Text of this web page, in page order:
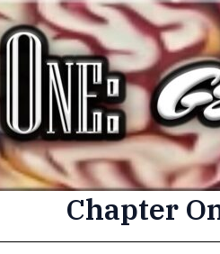
Chapter